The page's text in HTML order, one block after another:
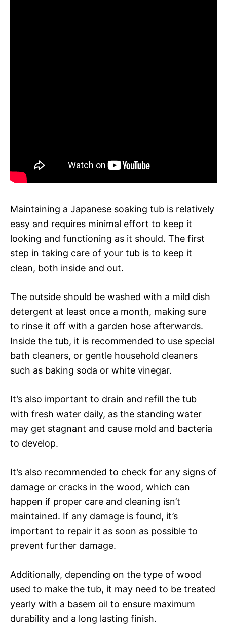
Maintaining a Japanese soaking tub is relatively
easy and requires minimal effort to keep it
looking and functioning as it should. The first
step in taking care of your tub is to keep it
clean, both inside and out.
The outside should be washed with a mild dish
detergent at least once a month, making sure
to rinse it off with a garden hose afterwards.
Inside the tub, it is recommended to use special
bath cleaners, or gentle household cleaners
such as baking soda or white vinegar.
It’s also important to drain and refill the tub
with fresh water daily, as the standing water
may get stagnant and cause mold and bacteria
to develop.
It’s also recommended to check for any signs of
damage or cracks in the wood, which can
happen if proper care and cleaning isn’t
maintained. If any damage is found, it’s
important to repair it as soon as possible to
prevent further damage.
Additionally, depending on the type of wood
used to make the tub, it may need to be treated
yearly with a basem oil to ensure maximum
durability and a long lasting finish.